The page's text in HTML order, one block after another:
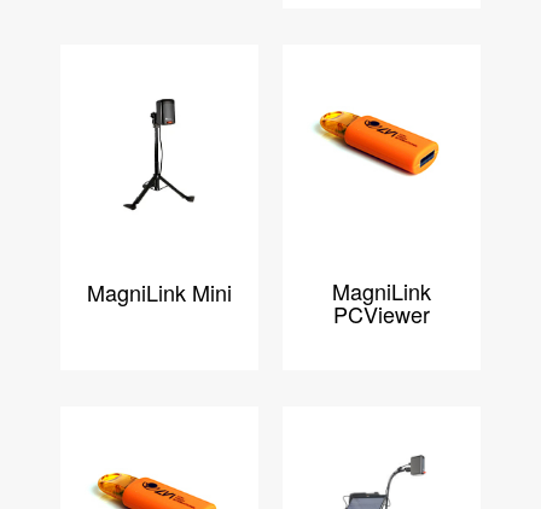
MagniLink Mini MagniLink
PCViewer